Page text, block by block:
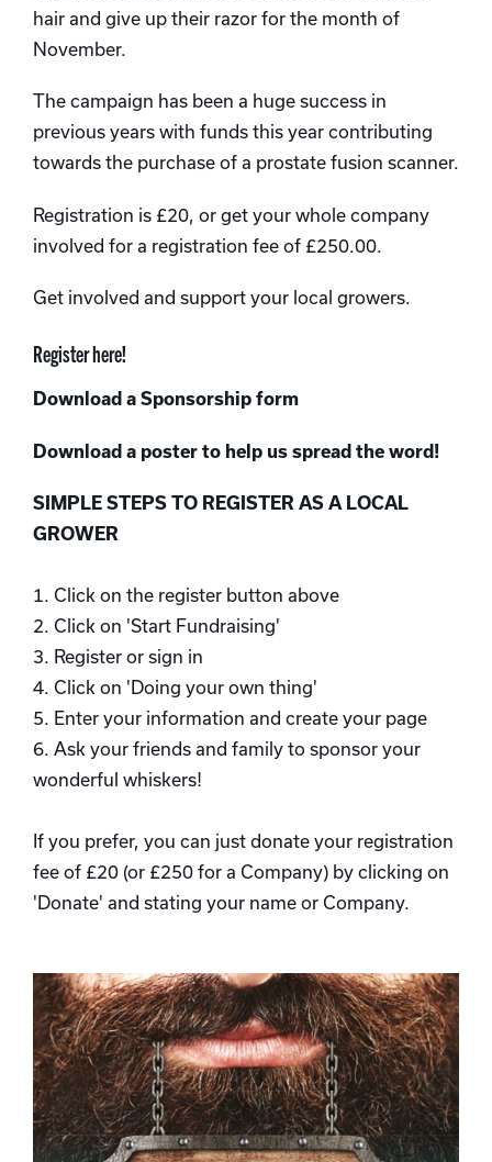
hair and give up their razor for the month of
November.
The campaign has been a huge success in
previous years with funds this year contributing
towards the purchase of a prostate fusion scanner.
Registration is £20, or get your whole company
involved for a registration fee of £250.00.
Get involved and support your local growers.
Register here!
Download a Sponsorship form
Download a poster to help us spread the word!
SIMPLE STEPS TO REGISTER AS A LOCAL
GROWER
1. Click on the register button above
2. Click on 'Start Fundraising'
3. Register or sign in
4. Click on 'Doing your own thing'
5. Enter your information and create your page
6. Ask your friends and family to sponsor your
wonderful whiskers!
If you prefer, you can just donate your registration
fee of £20 (or £250 for a Company) by clicking on
'Donate' and stating your name or Company.